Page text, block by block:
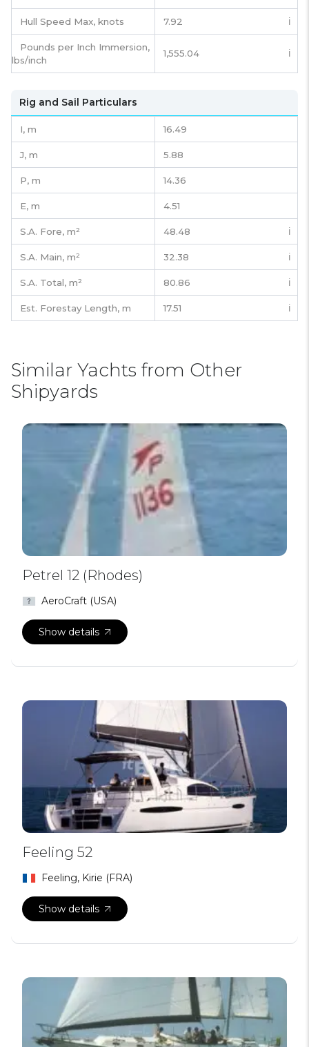
Hull Speed Max, knots 7.92 ℹ️
Pounds per Inch Immersion,
lbs/inch
1,555.04 ℹ️
Rig and Sail Particulars
I, m 16.49
J, m 5.88
P, m 14.36
E, m 4.51
S.A. Fore, m² 48.48 ℹ️
S.A. Main, m² 32.38 ℹ️
S.A. Total, m² 80.86 ℹ️
Est. Forestay Length, m 17.51 ℹ️
Similar Yachts from Other
Shipyards
Petrel 12 (Rhodes)
AeroCraft (USA)
Show details
Feeling 52
Feeling, Kirie (FRA)
Show details